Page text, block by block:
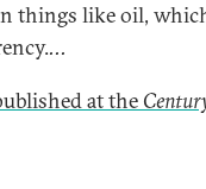
things like oil,
...
at the